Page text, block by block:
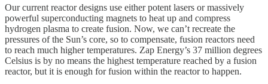
Our current reactor designs use either potent lasers or massively
powerful superconducting magnets to heat up and compress
hydrogen plasma to create fusion. Now, we can’t recreate the
pressures of the Sun’s core, so to compensate, fusion reactors need
to reach much higher temperatures. Zap Energy’s 37 million degrees
Celsius is by no means the highest temperature reached by a fusion
reactor, but it is enough for fusion within the reactor to happen.